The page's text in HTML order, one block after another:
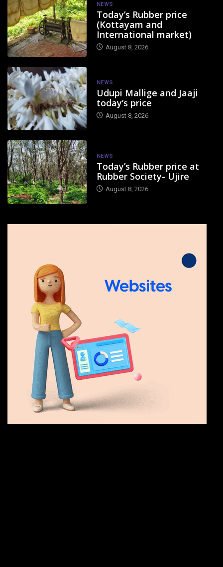
NEWS
Today’s Rubber price
(Kottayam and
International market)
August 8, 2026
NEWS
Udupi Mallige and Jaaji
today’s price
August 8, 2026
NEWS
Today’s Rubber price at
Rubber Society- Ujire
August 8, 2026